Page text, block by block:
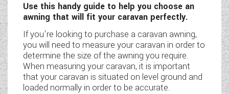
Use this handy guide to help you choose an
awning that will fit your caravan perfectly.
If you're looking to purchase a caravan awning,
you will need to measure your caravan in order to
determine the size of the awning you require.
When measuring your caravan, it is important
that your caravan is situated on level ground and
loaded normally in order to be accurate.